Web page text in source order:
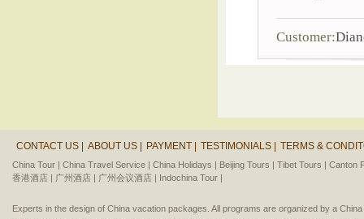
Customer:
CONTACT US | ABOUT US | PAYMENT | TESTIMONIALS | TERMS &
China Tour | China Travel Service | China Holidays | Beijing Tours | Tibet Tours | Canton
香港酒店 | 广州酒店 | 广州会议酒店 | Indochina Tour |
Experts in the design of China vacation packages. All programs are organized by a